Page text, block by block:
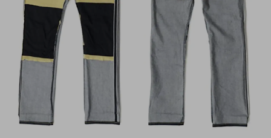
Riding shirts
Ladies motorcycle jackets
Alpinestars Motorcycle Belstaff Motorcycle
Arai Helmets Klim Helmets
Nolan Helmets Schuberth Helmets
Belstaff Gloves Dainese Gloves
Five Gloves Halvarssons Gloves
Belstaff Boots Dainese Boots
Daytona Boots Falco Boots
Halvarssons Pants Held Pants
Richa Motorcycle Jeans Rokker Motorcycle Jeans
Earplugs
Gifts & Gift Vouchers
Goggles
Accessories
Heated Clothing
Inner Gloves / Liners
Belstaff Ladies Daytona Ladies
Dainese Daytona
Five Halvarssons